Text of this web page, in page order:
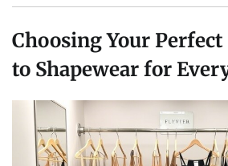
Choosing Your
to Shapewear for